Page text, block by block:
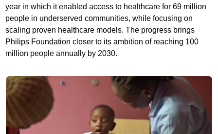
year in which it enabled access to healthcare for 69 million
people in underserved communities, while focusing on
scaling proven healthcare models. The progress brings
Philips Foundation closer to its ambition of reaching 100
million people annually by 2030.